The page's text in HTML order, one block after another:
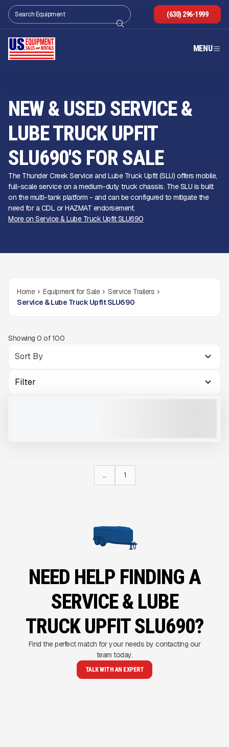
(630) 296-1999
MENU
NEW & USED SERVICE &
LUBE TRUCK UPFIT
SLU690'S FOR SALE
The Thunder Creek Service and Lube Truck Upfit (SLU) offers mobile,
full-scale service on a medium-duty truck chassis. The SLU is built
on the multi-tank platform - and can be configured to mitigate the
need for a CDL or HAZMAT endorsement.
More on Service & Lube Truck Upfit SLU690
Home Equipment for Sale
Service Trailers
Service & Lube Truck Upfit SLU690
Showing 0 of100
Filter
... 1
NEED HELP FINDING A
SERVICE & LUBE
TRUCK UPFIT SLU690?
Find the perfect match for your needs by contacting our
team today.
TALK WITH AN EXPERT